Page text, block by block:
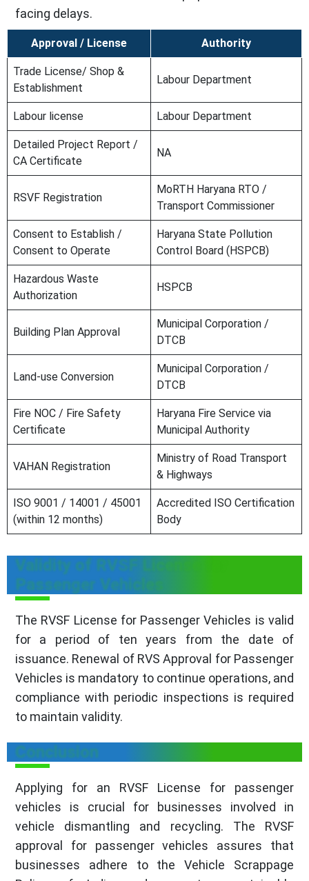
facing delays.
Approval / License Authority
Trade License/ Shop &
Establishment
Labour Department
Labour license Labour Department
Detailed Project Report /
CA Certificate
NA
RSVF Registration
MoRTH Haryana RTO /
Transport Commissioner
Consent to Establish /
Consent to Operate
Haryana State Pollution
Control Board (HSPCB)
Hazardous Waste
Authorization
HSPCB
Building Plan Approval
Municipal Corporation /
DTCB
Land-use Conversion
Municipal Corporation /
DTCB
Fire NOC / Fire Safety
Certificate
Haryana Fire Service via
Municipal Authority
VAHAN Registration
Ministry of Road Transport
& Highways
ISO 9001 / 14001 / 45001
(within 12 months)
Accredited ISO Certification
Body
Validity of RVSF License for
Passenger Vehicles
The RVSF License for Passenger Vehicles is valid
for a period of ten years from the date of
issuance. Renewal of RVS Approval for Passenger
Vehicles is mandatory to continue operations, and
compliance with periodic inspections is required
to maintain validity.
Conclusion
Applying for an RVSF License for passenger
vehicles is crucial for businesses involved in
vehicle dismantling and recycling. The RVSF
approval for passenger vehicles assures that
businesses adhere to the Vehicle Scrappage